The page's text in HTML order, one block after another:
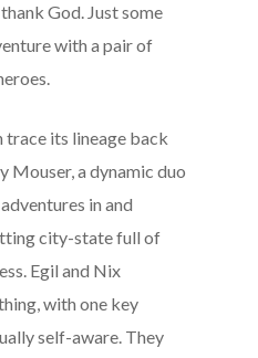
God. Just some
with a pair of
trace its lineage back
Mouser, a dynamic duo
in and
city-state full of
Egil and Nix
with one key
self-aware. They